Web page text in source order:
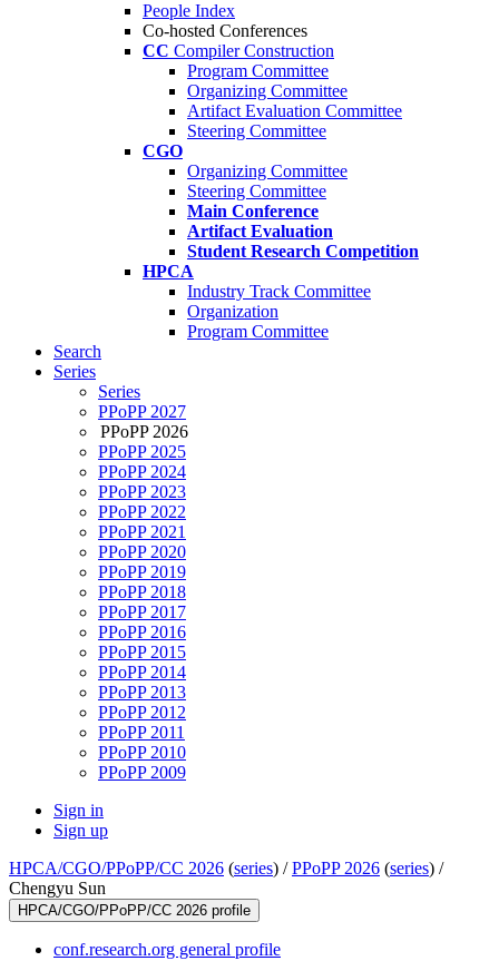
People Index
Co-hosted Conferences
CC Compiler Construction
Program Committee
Organizing Committee
Artifact Evaluation Committee
Steering Committee
CGO
Organizing Committee
Steering Committee
Main Conference
Artifact Evaluation
Student Research Competition
HPCA
Industry Track Committee
Organization
Program Committee
Search
Series
Series
PPoPP 2027
PPoPP 2026
PPoPP 2025
PPoPP 2024
PPoPP 2023
PPoPP 2022
PPoPP 2021
PPoPP 2020
PPoPP 2019
PPoPP 2018
PPoPP 2017
PPoPP 2016
PPoPP 2015
PPoPP 2014
PPoPP 2013
PPoPP 2012
PPoPP 2011
PPoPP 2010
PPoPP 2009
Sign in
Sign up
HPCA/CGO/PPoPP/CC 2026 (series) /PPoPP 2026 (series) /
Chengyu Sun
HPCA/CGO/PPoPP/CC 2026 profile
conf.research.org general profile